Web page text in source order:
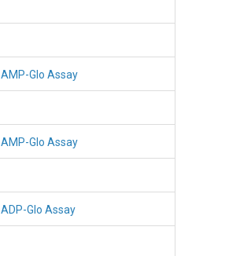
AMP-Glo Assay
AMP-Glo Assay
ADP-Glo Assay